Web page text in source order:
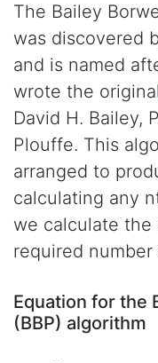
The Bailey
was discovered
and is named
wrote the original
David H. Bailey,
Plouffe. This
arranged to
calculating any
we calculate
required
Equation for the
(BBP) algorithm